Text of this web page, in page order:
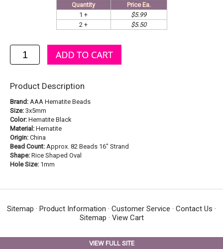
Quantity
Price Ea.
1 +
$5.99
2 +
$5.50
Product Description
Brand: AAA Hematite Beads
Size: 3x5mm
Color: Hematite Black
Material: Hematite
Origin: China
Bead Count: Approx. 82 Beads 16" Strand
Shape: Rice Shaped Oval
Hole Size: 1mm
Sitemap · Product Information · Customer Service · Contact Us ·
Sitemap · View Cart
VIEW FULL SITE